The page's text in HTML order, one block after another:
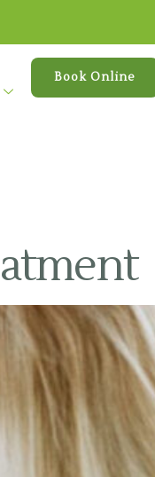
Book Online